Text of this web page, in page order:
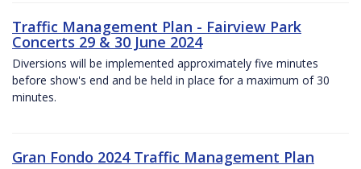
Traffic Management Plan - Fairview Park
Concerts 29 & 30 June 2024
Diversions will be implemented approximately five minutes
before show's end and be held in place for a maximum of 30
minutes.
Gran Fondo 2024 Traffic Management Plan